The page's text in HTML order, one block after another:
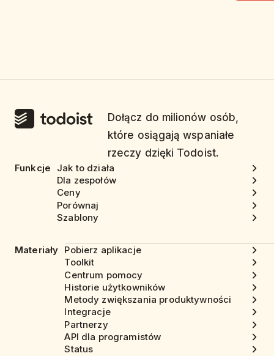
Dołącz do milionów osób,
które osiągają wspaniałe
rzeczy dzięki Todoist.
Funkcje
Jak to działa
Dla zespołów
Ceny
Porównaj
Szablony
Materiały Pobierz aplikacje
Toolkit
Centrum pomocy
Historie użytkowników
Metody zwiększania produktywności
Integracje
Partnerzy
API dla programistów
Status